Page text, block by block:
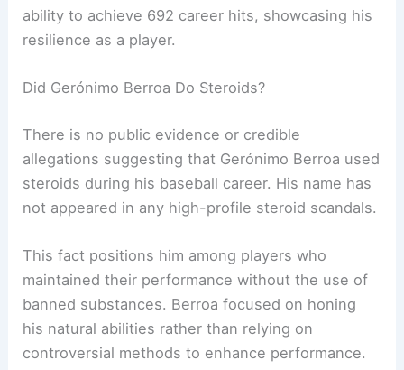
ability to achieve 692 career hits, showcasing his
resilience as a player.
Did Gerónimo Berroa Do Steroids?
There is no public evidence or credible
allegations suggesting that Gerónimo Berroa used
steroids during his baseball career. His name has
not appeared in any high-profile steroid scandals.
This fact positions him among players who
maintained their performance without the use of
banned substances. Berroa focused on honing
his natural abilities rather than relying on
controversial methods to enhance performance.